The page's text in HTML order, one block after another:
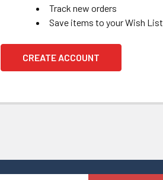
Track new orders
Save items to your Wish List
CREATE ACCOUNT